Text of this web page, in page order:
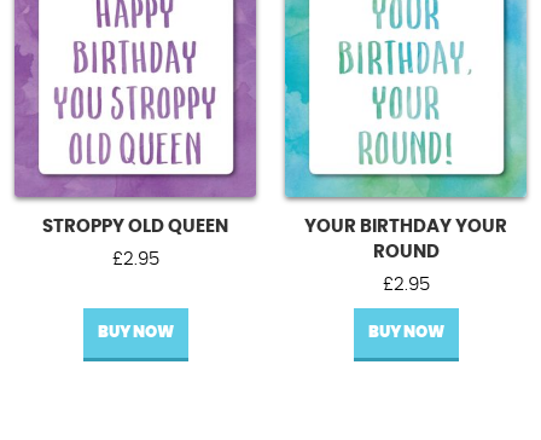
STROPPY OLD QUEEN
£2.95
BUY NOW
YOUR BIRTHDAY YOUR
ROUND
£2.95
BUY NOW